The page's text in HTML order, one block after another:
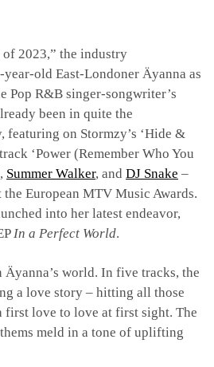
of 2023,” the industry
old East-Londoner Äyanna as
Pop R&B singer-songwriter’s
been in quite the
featuring on Stormzy’s ‘Hide &
track ‘Power (Remember Who You
, Summer Walker, and DJ Snake –
European MTV Music Awards.
into her latest endeavor,
In a Perfect World.
Äyanna’s world. In five tracks, the
a love story – hitting all those
love to love at first sight. The
meld in a tone of uplifting